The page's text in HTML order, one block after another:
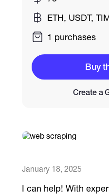
Full-
January 18, 2025
I can help! With
ETH, USDT,
1 purchases
Buy
Create a